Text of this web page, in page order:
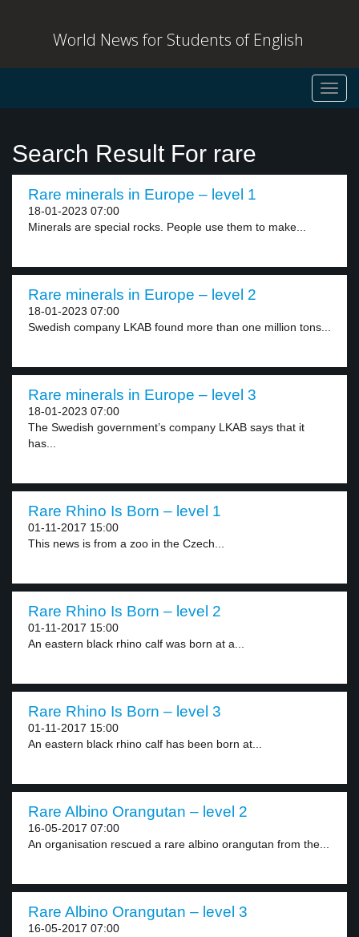
World News for Students of English
Search Result For rare
Rare minerals in Europe – level 1
18-01-2023 07:00
Minerals are special rocks. People use them to make...
Rare minerals in Europe – level 2
18-01-2023 07:00
Swedish company LKAB found more than one million tons...
Rare minerals in Europe – level 3
18-01-2023 07:00
The Swedish government’s company LKAB says that it
has...
Rare Rhino Is Born – level 1
01-11-2017 15:00
This news is from a zoo in the Czech...
Rare Rhino Is Born – level 2
01-11-2017 15:00
An eastern black rhino calf was born at a...
Rare Rhino Is Born – level 3
01-11-2017 15:00
An eastern black rhino calf has been born at...
Rare Albino Orangutan – level 2
16-05-2017 07:00
An organisation rescued a rare albino orangutan from the...
Rare Albino Orangutan – level 3
16-05-2017 07:00